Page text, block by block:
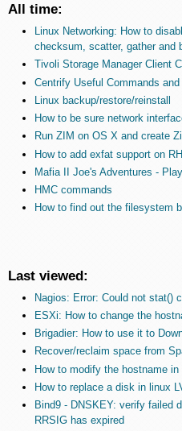
All time:
Linux Networking: How to
checksum, scatter, gather and
Tivoli Storage Manager Client
Centrify Useful Commands
Linux backup/restore/reinstall
How to be sure network
Run ZIM on OS X and create
How to add exfat support on
Mafia II Joe's Adventures -
HMC commands
How to find out the filesystem
Last viewed:
Nagios: Error: Could not stat()
ESXi: How to change the
Brigadier: How to use it to
Recover/reclaim space from
How to modify the hostname in
How to replace a disk in linux
Bind9 - DNSKEY: verify failed
RRSIG has expired